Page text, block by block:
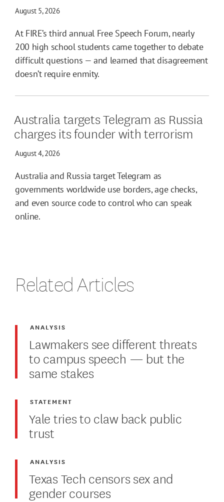
August 5, 2026
At FIRE’s third annual Free Speech Forum, nearly
200 high school students came together to debate
difficult questions — and learned that disagreement
doesn’t require enmity.
Australia targets Telegram as Russia
charges its founder with terrorism
August 4, 2026
Australia and Russia target Telegram as
governments worldwide use borders, age checks,
and even source code to control who can speak
online.
Related Articles
Lawmakers see different threats
to campus speech — but the
same stakes
ANALYSIS
Yale tries to claw back public
trust
STATEMENT
Texas Tech censors sex and
gender courses
ANALYSIS